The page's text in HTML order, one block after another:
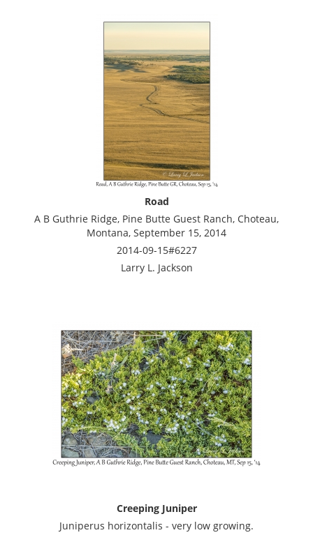
Road
A B Guthrie Ridge, Pine Butte Guest Ranch, Choteau,
Montana, September 15, 2014
2014-09-15#6227
Larry L. Jackson
Creeping Juniper
Juniperus horizontalis - very low growing.